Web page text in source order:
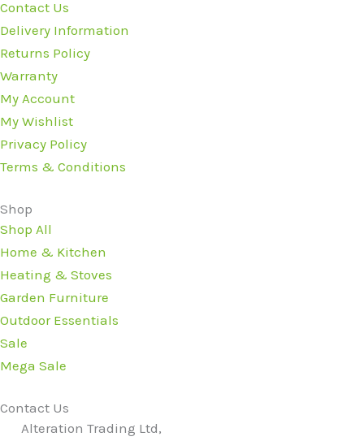
Contact Us
Delivery Information
Returns Policy
Warranty
My Account
My Wishlist
Privacy Policy
Terms & Conditions
Shop
Shop All
Home & Kitchen
Heating & Stoves
Garden Furniture
Outdoor Essentials
Sale
Mega Sale
Contact Us
Alteration Trading Ltd,